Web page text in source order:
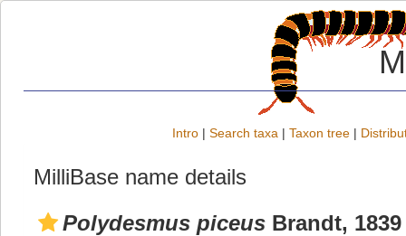
Intro | Search taxa | Taxon tree |
MilliBase name details
Polydesmus piceus Brandt, 1839